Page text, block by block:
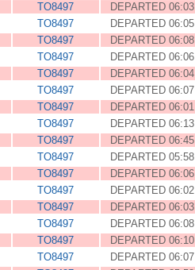
TO8497 DEPARTED 06:03
TO8497 DEPARTED 06:05
TO8497 DEPARTED 06:08
TO8497 DEPARTED 06:06
TO8497 DEPARTED 06:04
TO8497 DEPARTED 06:07
TO8497 DEPARTED 06:01
TO8497 DEPARTED 06:13
TO8497 DEPARTED 06:45
TO8497 DEPARTED 05:58
TO8497 DEPARTED 06:06
TO8497 DEPARTED 06:02
TO8497 DEPARTED 06:03
TO8497 DEPARTED 06:08
TO8497 DEPARTED 06:10
TO8497 DEPARTED 06:07